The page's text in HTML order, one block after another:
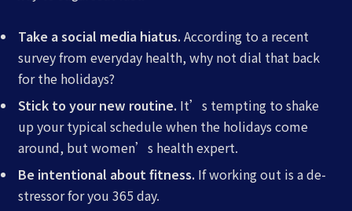
Take a social media hiatus. According to a recent
survey from everyday health, why not dial that back
for the holidays?
Stick to your new routine. It’s tempting to shake
up your typical schedule when the holidays come
around, but women’s health expert.
Be intentional about fitness. If working out is a de-
stressor for you 365 day.